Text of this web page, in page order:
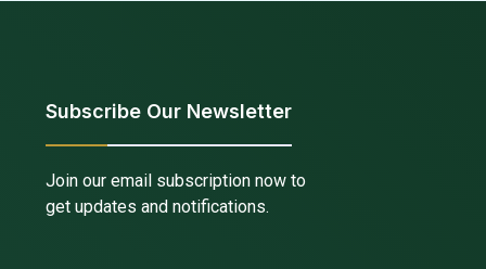
Subscribe Our Newsletter
Join our email subscription now to
get updates and notifications.